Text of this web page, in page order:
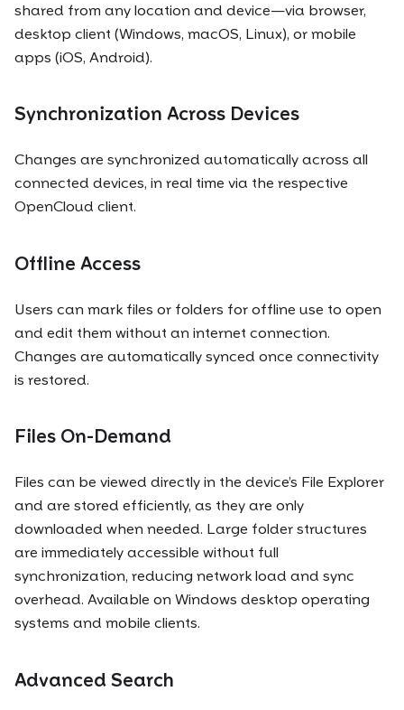
shared from any location and device—via browser,
desktop client (Windows, macOS, Linux), or mobile
apps (iOS, Android).
Synchronization Across Devices
Changes are synchronized automatically across all
connected devices, in real time via the respective
OpenCloud client.
Offline Access
Users can mark files or folders for offline use to open
and edit them without an internet connection.
Changes are automatically synced once connectivity
is restored.
Files On-Demand
Files can be viewed directly in the device’s File Explorer
and are stored efficiently, as they are only
downloaded when needed. Large folder structures
are immediately accessible without full
synchronization, reducing network load and sync
overhead. Available on Windows desktop operating
systems and mobile clients.
Advanced Search